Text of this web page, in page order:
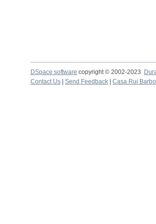
DSpace software copyright © 2002-2023
Contact Us
Send Feedback Casa Rui